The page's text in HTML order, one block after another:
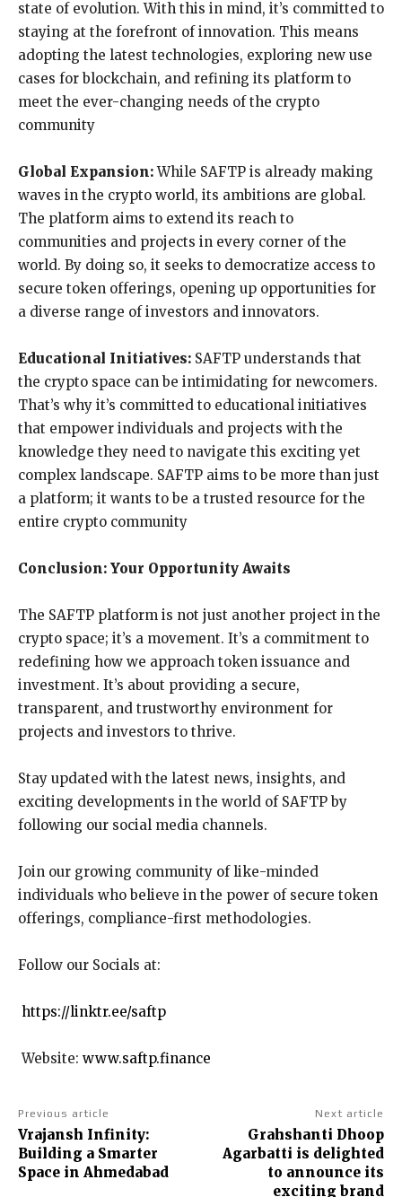
state of evolution. With this in mind, it’s committed to
staying at the forefront of innovation. This means
adopting the latest technologies, exploring new use
cases for blockchain, and refining its platform to
meet the ever-changing needs of the crypto
community
Global Expansion:While SAFTP is already making
waves in the crypto world, its ambitions are global.
The platform aims to extend its reach to
communities and projects in every corner of the
world. By doing so, it seeks to democratize access to
secure token offerings, opening up opportunities for
a diverse range of investors and innovators.
Educational Initiatives: SAFTP understands that
the crypto space can be intimidating for newcomers.
That’s why it’s committed to educational initiatives
that empower individuals and projects with the
knowledge they need to navigate this exciting yet
complex landscape. SAFTP aims to be more than just
a platform; it wants to be a trusted resource for the
entire crypto community
Conclusion: Your Opportunity Awaits
The SAFTP platform is not just another project in the
crypto space; it’s a movement. It’s a commitment to
redefining how we approach token issuance and
investment. It’s about providing a secure,
transparent, and trustworthy environment for
projects and investors to thrive.
Stay updated with the latest news, insights, and
exciting developments in the world of SAFTP by
following our social media channels.
Join our growing community of like-minded
individuals who believe in the power of secure token
offerings, compliance-first methodologies.
Follow our Socials at:
https://linktr.ee/saftp
Website: www.saftp.finance
Previous article
Vrajansh Infinity:
Building a Smarter
Space in Ahmedabad
Next article
Grahshanti Dhoop
Agarbatti is delighted
to announce its
exciting brand